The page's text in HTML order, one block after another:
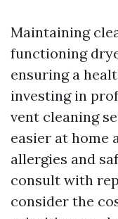
Maintaining
functioning
ensuring a
investing in
vent cleaning
easier at home
allergies and
consult with
consider the